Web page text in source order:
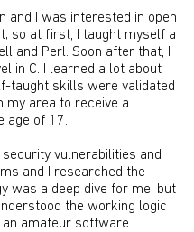
and I was interested in open
so at first, I taught myself a
and Perl. Soon after that, I
in C. I learned a lot about
taught skills were validated
my area to receive a
age of 17.
vulnerabilities and
and I researched the
was a deep dive for me, but
the working logic
an amateur software